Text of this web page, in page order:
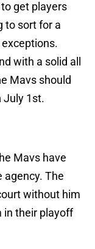
get players
to sort for a
with a solid all
Mavs should
July 1st.
Mavs have
agency. The
without him
in their playoff